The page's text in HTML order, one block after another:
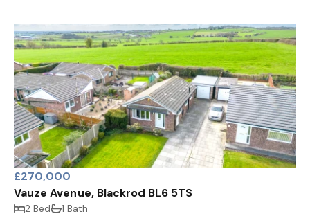
£270,000
Vauze Avenue, Blackrod BL6 5TS
2 Bed 1 Bath